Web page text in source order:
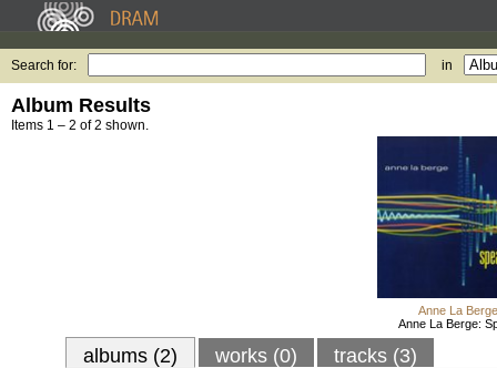
Search for: in
Album Results
Items 1 – 2 of 2 shown.
Anne La Berge
Anne La Berge:
albums (2) works (0) tracks (3)